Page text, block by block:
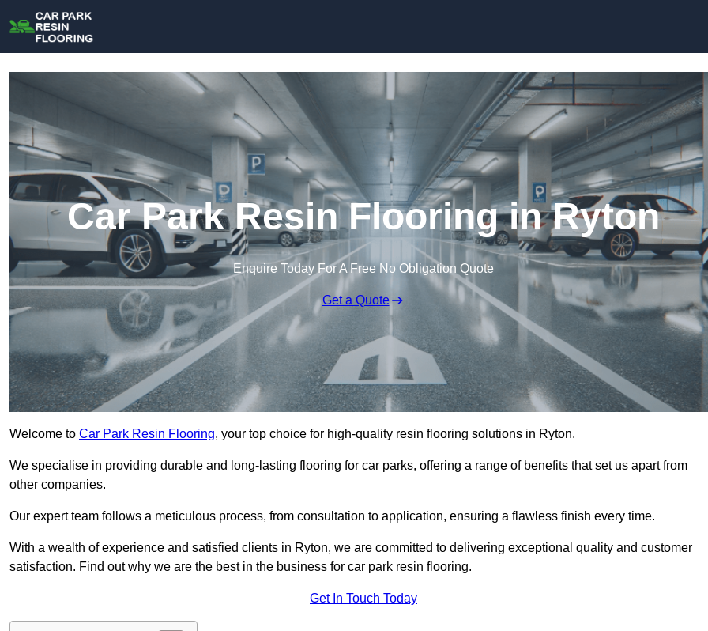
Car Park Resin Flooring in Ryton
Enquire Today For A Free No Obligation Quote
Get a Quote
Welcome to Car Park Resin Flooring, your top choice for high-quality resin flooring solutions in Ryton.
We specialise in providing durable and long-lasting flooring for car parks, offering a range of benefits that set us apart from
other companies.
Our expert team follows a meticulous process, from consultation to application, ensuring a flawless finish every time.
With a wealth of experience and satisfied clients in Ryton, we are committed to delivering exceptional quality and customer
satisfaction. Find out why we are the best in the business for car park resin flooring.
Get In Touch Today